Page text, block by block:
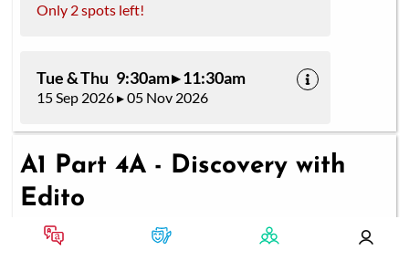
Only 2 spots left!
Tue & Thu 9:30am ▸ 11:30am
15 Sep 2026 ▸ 05 Nov 2026
A1 Part 4A - Discovery with
Edito